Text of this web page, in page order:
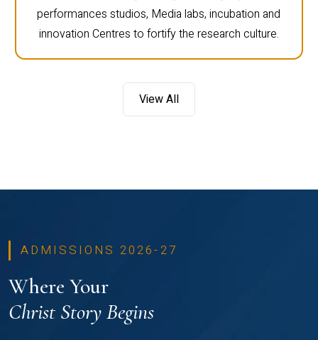
performances studios, Media labs, incubation and
innovation Centres to fortify the research culture.
View All
ADMISSIONS 2026-27
Where Your
Christ Story Begins